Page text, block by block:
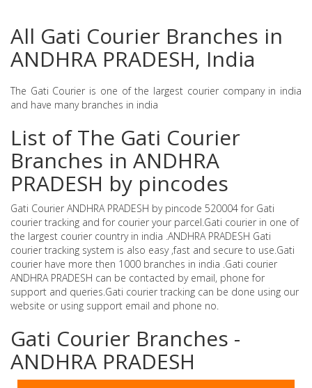
All Gati Courier Branches in
ANDHRA PRADESH, India
The Gati Courier is one of the largest courier company in india
and have many branches in india
List of The Gati Courier
Branches in ANDHRA
PRADESH by pincodes
Gati Courier ANDHRA PRADESH by pincode 520004 for Gati
courier tracking and for courier your parcel.Gati courier in one of
the largest courier country in india .ANDHRA PRADESH Gati
courier tracking system is also easy ,fast and secure to use.Gati
courier have more then 1000 branches in india .Gati courier
ANDHRA PRADESH can be contacted by email, phone for
support and queries.Gati courier tracking can be done using our
website or using support email and phone no.
Gati Courier Branches -
ANDHRA PRADESH